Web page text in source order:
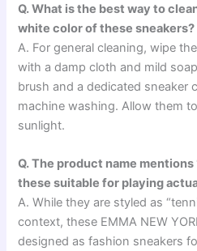
Q. What is the best way to
white color of these sneakers?
A. For general cleaning, wipe
with a damp cloth and mild
brush and a dedicated sneaker
machine washing. Allow them
sunlight.
Q. The product name mentions
these suitable for playing
A. While they are styled as
context, these EMMA NEW
designed as fashion sneakers